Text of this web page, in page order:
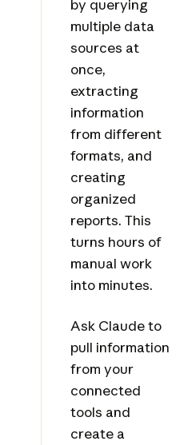
by querying
multiple data
sources at
once,
extracting
information
from different
formats, and
creating
organized
reports. This
turns hours of
manual work
into minutes.
Ask Claude to
pull information
from your
connected
tools and
create a